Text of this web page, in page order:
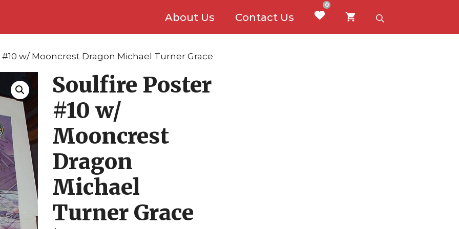
About Us Contact Us
0
w/ Mooncrest Dragon Michael Turner Grace
Soulfire Poster
#10 w/
Mooncrest
Dragon
Michael
Turner Grace